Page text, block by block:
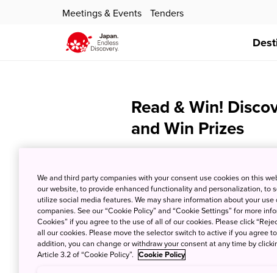
Meetings & Events Tenders
Read & Win!
and Win Prizes
We and third party companies with your consent use cookies on this
our website, to provide enhanced functionality and personalization, to
utilize social media features. We may share information about your
companies. See our “Cookie Policy” and “Cookie Settings” for more
Cookies” if you agree to the use of all of our cookies. Please click
all our cookies. Please move the selector switch to active if you agree
addition, you can change or withdraw your consent at any time by
Article 3.2 of “Cookie Policy”. Cookie Policy